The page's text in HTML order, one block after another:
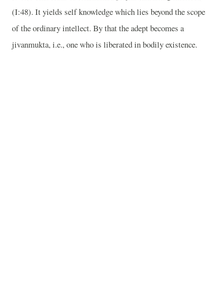
(I:48). It yields self knowledge which lies beyond the scope
of the ordinary intellect. By that the adept becomes a
jivanmukta, i.e., one who is liberated in bodily existence.